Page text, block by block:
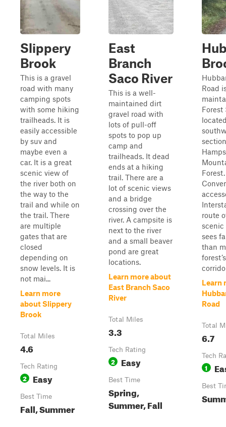
Slippery
Brook
This is a gravel
road with many
camping spots
with some hiking
trailheads. It is
easily accessible
by suv and
maybe even a
car. It is a great
scenic view of
the river both on
the way to the
trail and while on
the trail. There
are multiple
gates that are
closed
depending on
snow levels. It is
not mai...
Learn more
about Slippery
Brook
Total Miles
4.6
Tech Rating
2 Easy
Best Time
Fall, Summer
East
Branch
Saco River
This is a well-
maintained dirt
gravel road with
lots of pull-off
spots to pop up
camp and
trailheads. It dead
ends at a hiking
trail. There are a
lot of scenic views
and a bridge
crossing over the
river. A campsite is
next to the river
and a small beaver
pond are great
locations.
Learn more about
East Branch Saco
River
Total Miles
3.3
Tech Rating
2 Easy
Best Time
Spring,
Summer, Fall
Road
Forest
Forest.
route
scenic
sees
than
Learn
Road
Total
6.7
Tech
1
Best